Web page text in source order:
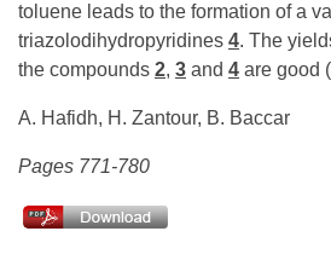
toluene leads to the formation of a
triazolodihydropyridines 4. The
the compounds 2, 3 and 4 are good
A. Hafidh, H. Zantour, B. Baccar
Pages 771-780